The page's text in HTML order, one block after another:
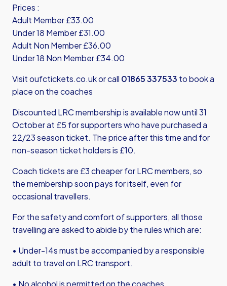
Prices :
Adult Member £33.00
Under 18 Member £31.00
Adult Non Member £36.00
Under 18 Non Member £34.00
Visitoufctickets.co.ukor call 01865 337533 to book a
place on the coaches
Discounted LRC membership is available now until 31
October at £5 for supporters who have purchased a
22/23 season ticket. The price after this time and for
non-season ticket holders is £10.
Coach tickets are £3 cheaper for LRC members, so
the membership soon pays for itself, even for
occasional travellers.
For the safety and comfort of supporters, all those
travelling are asked to abide by the rules which are:
• Under-14s must be accompanied by a responsible
adult to travel on LRC transport.
• No alcohol is permitted on the coaches.